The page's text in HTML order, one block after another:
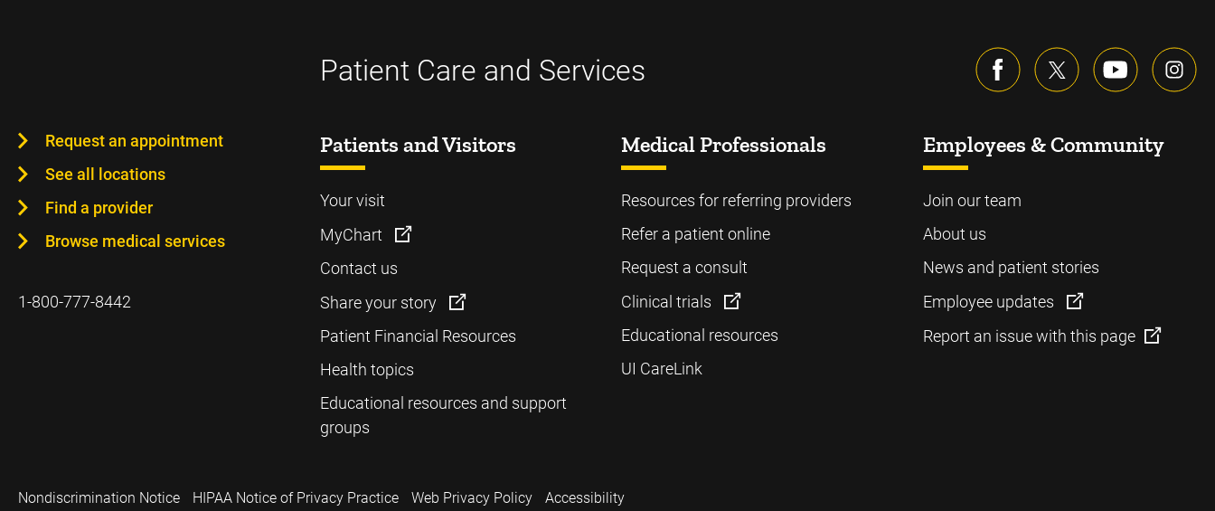
Patient Care and Services
Request an appointment
See all locations
Find a provider
Browse medical services
1-800-777-8442
Patients and Visitors
Your visit
MyChart
Contact us
Share your story
Patient Financial Resources
Health topics
Educational resources and support
groups
Medical Professionals
Resources for referring providers
Refer a patient online
Request a consult
Clinical trials
Educational resources
UI CareLink
Employees & Community
Join our team
About us
News and patient stories
Employee updates
Report an issue with this page
Nondiscrimination Notice HIPAA Notice of Privacy Practice Web Privacy Policy Accessibility